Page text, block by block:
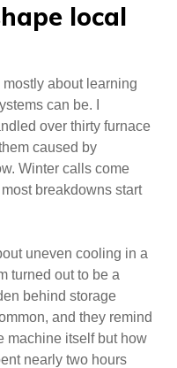
local
about learning
can be. I
over thirty furnace
caused by
Winter calls come
breakdowns start
uneven cooling in a
turned out to be a
behind storage
and they remind
machine itself but how
nearly two hours